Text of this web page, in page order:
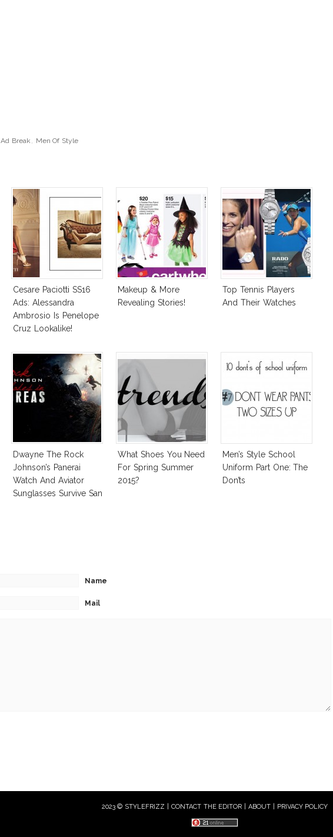
Ad Break , Men Of Style
Cesare Paciotti SS16
Ads: Alessandra
Ambrosio Is Penelope
Cruz Lookalike!
Makeup & More
Revealing Stories!
Top Tennis Players
And Their Watches
Dwayne The Rock
Johnson’s Panerai
Watch And Aviator
Sunglasses Survive San
What Shoes You Need
For Spring Summer
2015?
Men’s Style School
Uniform Part One: The
Don’ts
Name
Mail
2023 © STYLEFRIZZ | CONTACT THE EDITOR ABOUT| PRIVACY POLICY